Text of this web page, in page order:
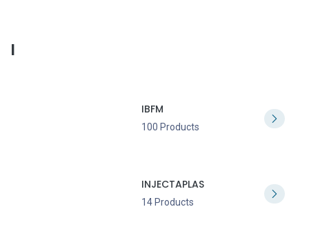
I
IBFM
100 Products
INJECTAPLAS
14 Products